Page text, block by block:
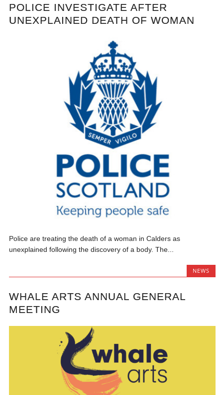
POLICE INVESTIGATE AFTER
UNEXPLAINED DEATH OF WOMAN
Police are treating the death of a woman in Calders as
unexplained following the discovery of a body. The...
NEWS
WHALE ARTS ANNUAL GENERAL
MEETING